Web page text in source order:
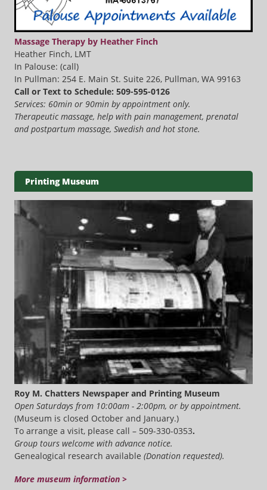
Massage Therapy by Heather Finch
Heather Finch, LMT
In Palouse: (call)
In Pullman: 254 E. Main St. Suite 226, Pullman, WA 99163
Call or Text to Schedule: 509-595-0126
Services: 60min or 90min by appointment only.
Therapeutic massage, help with pain management, prenatal
and postpartum massage, Swedish and hot stone.
Printing Museum
Roy M. Chatters Newspaper and Printing Museum
Open Saturdays from 10:00am - 2:00pm, or by appointment.
(Museum is closed October and January.)
To arrange a visit, please call – 509-330-0353.
Group tours welcome with advance notice.
Genealogical research available (Donation requested).
More museum information >